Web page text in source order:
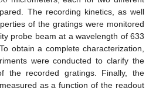
The recording kinetics, as well
of the gratings were monitored
probe beam at a wavelength of 633
obtain a complete characterization,
were conducted to clarify the
the recorded gratings. Finally, the
as a function of the readout